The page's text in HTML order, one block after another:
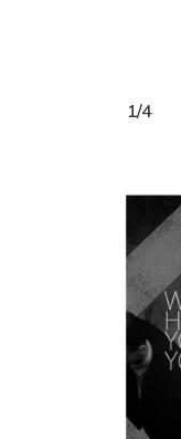
1/4